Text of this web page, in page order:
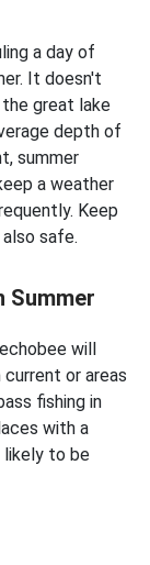
a day of
It doesn't
great lake
depth of
summer
a weather
Keep
safe.
Summer
will
or areas
fishing in
with a
likely to be